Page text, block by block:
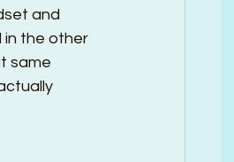
and
in the other
same